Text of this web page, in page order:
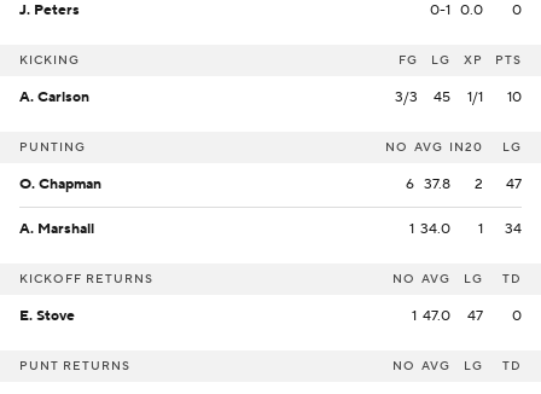
J. Peters 0-1 0.0 0
KICKING FG LG XP PTS
A. Carlson 3/3 45 1/1 10
PUNTING NO AVG IN20 LG
O. Chapman 6 37.8 2 47
A. Marshall 1 34.0 1 34
KICKOFF RETURNS NO AVG LG TD
E. Stove 1 47.0 47 0
PUNT RETURNS NO AVG LG TD